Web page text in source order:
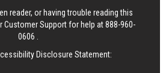
reader, or having trouble reading this
Customer Support for help at888-960-
0606
Disclosure Statement: